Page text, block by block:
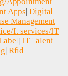
Appointment
Apps Digital
Management
It services/IT
IT Talent
Rfid